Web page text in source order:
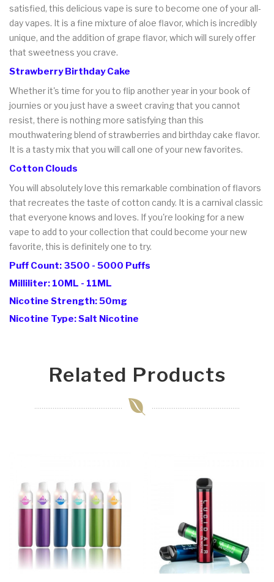
satisfied, this delicious vape is sure to become one of your all-
day vapes. It is a fine mixture of aloe flavor, which is incredibly
unique, and the addition of grape flavor, which will surely offer
that sweetness you crave.
Strawberry Birthday Cake
Whether it's time for you to flip another year in your book of
journies or you just have a sweet craving that you cannot
resist, there is nothing more satisfying than this
mouthwatering blend of strawberries and birthday cake flavor.
It is a tasty mix that you will call one of your new favorites.
Cotton Clouds
You will absolutely love this remarkable combination of flavors
that recreates the taste of cotton candy. It is a carnival classic
that everyone knows and loves. If you're looking for a new
vape to add to your collection that could become your new
favorite, this is definitely one to try.
Puff Count: 3500 - 5000 Puffs
Milliliter: 10ML - 11ML
Nicotine Strength: 50mg
Nicotine Type: Salt Nicotine
Related Products